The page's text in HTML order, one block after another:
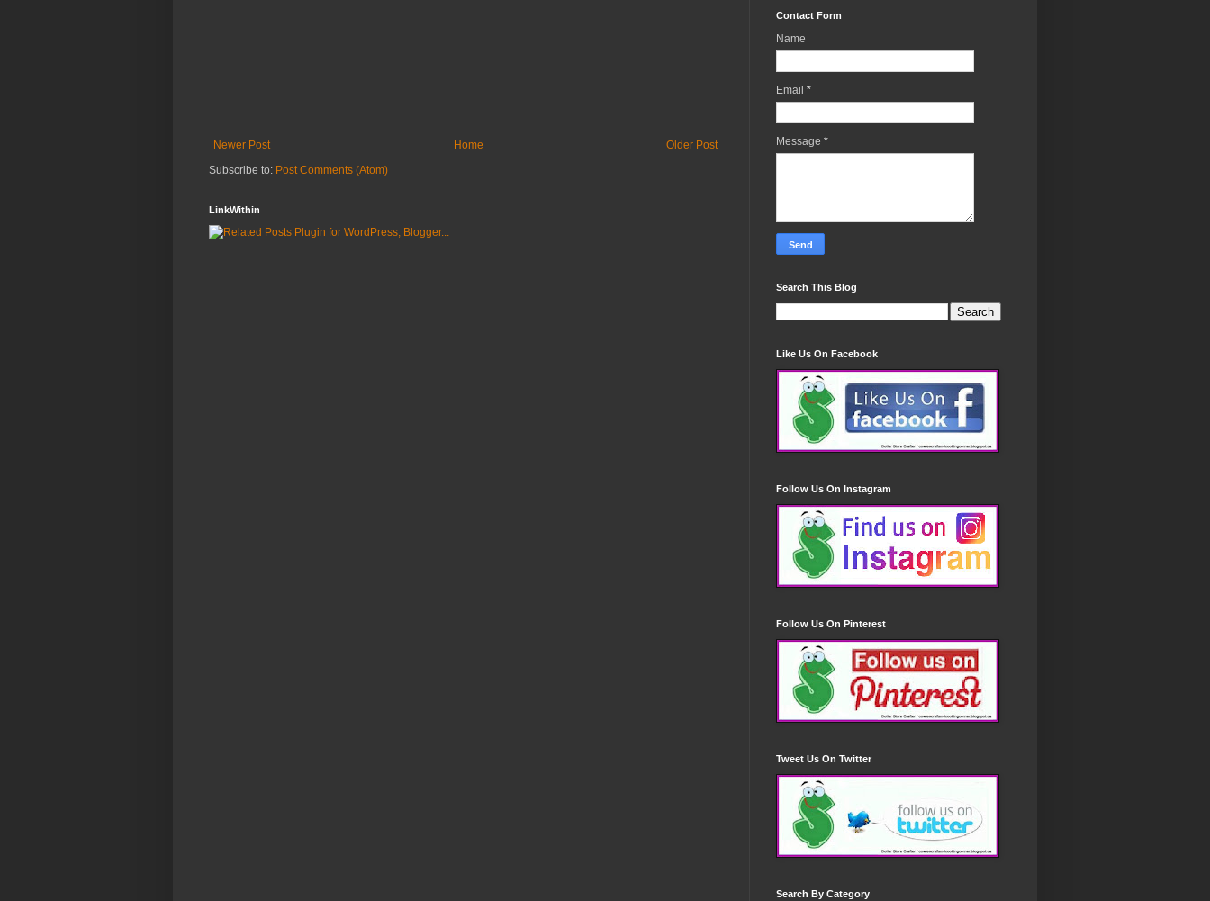
Newer Post Older Post
Home
Subscribe to: Post Comments (Atom)
LinkWithin
Contact Form
Name
Email *
Message *
Search This Blog
Like Us On Facebook
Follow Us On Instagram
Follow Us On Pinterest
Tweet Us On Twitter
Search By Category